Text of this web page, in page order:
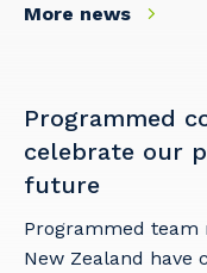
More news
Programmed
celebrate our
future
Programmed team
New Zealand have